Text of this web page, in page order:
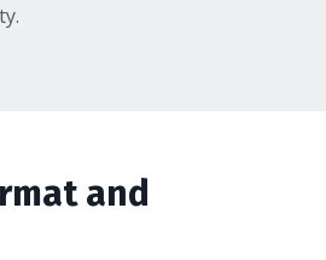
and